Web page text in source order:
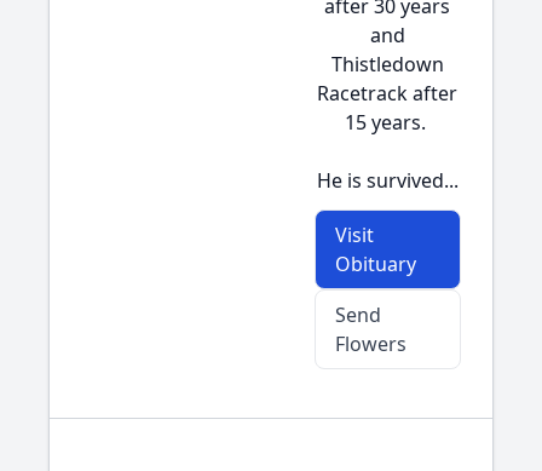
after 30 years
and
Thistledown
Racetrack after
15 years.
He is survived...
Visit
Obituary
Send
Flowers